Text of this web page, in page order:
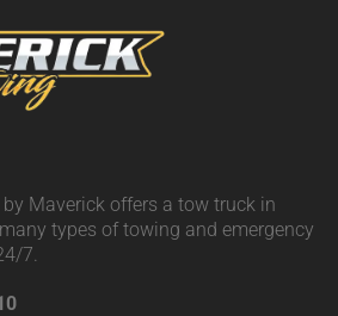
Maverick offers a tow truck in
types of towing and emergency
7.